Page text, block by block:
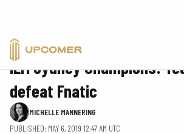
CS:GO
IEM Sydney Champions:
defeat Fnatic
MICHELLE MANNERING
PUBLISHED: MAY 6, 2019 12:47 AM UTC